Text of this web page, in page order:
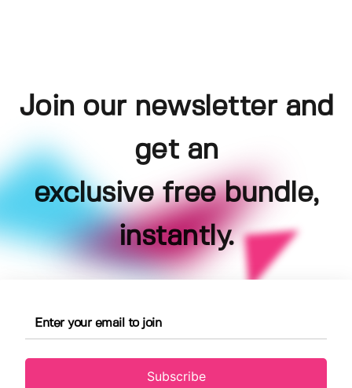
Join our newsletter and
get an
exclusive free bundle,
instantly.
Subscribe